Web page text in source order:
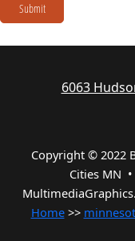
Submit
6063
Copyright © 2022
Cities MN •
Home>>